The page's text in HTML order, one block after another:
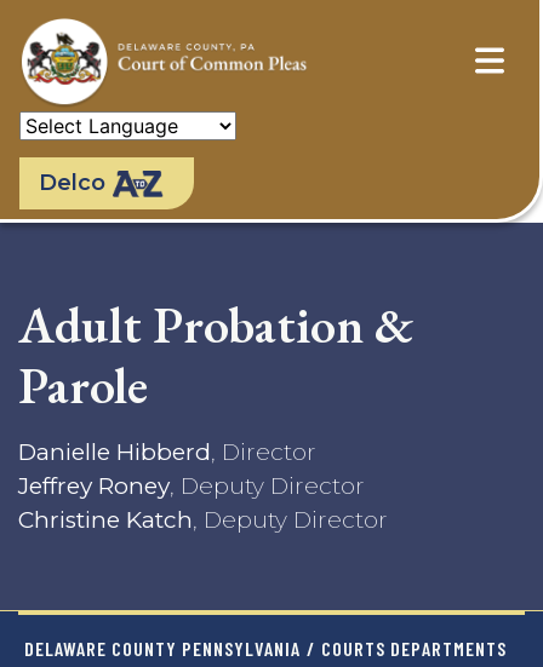
main
content
Delco
Adult Probation &
Parole
Danielle Hibberd, Director
Jeffrey Roney, Deputy Director
Christine Katch, Deputy Director
DELAWARE COUNTY PENNSYLVANIA / COURTS DEPARTMENTS